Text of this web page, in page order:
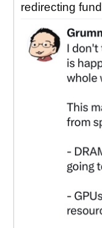
redirecting